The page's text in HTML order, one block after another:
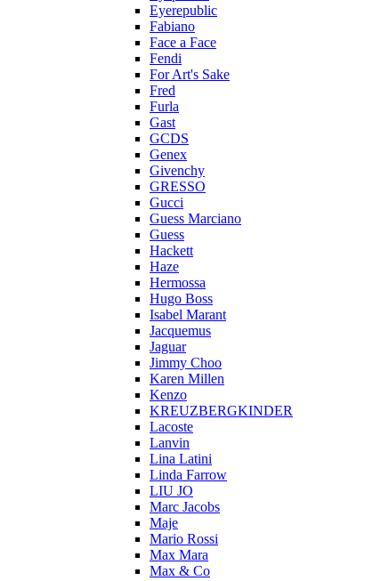
Eyerepublic
Fabiano
Face a Face
Fendi
For Art's Sake
Fred
Furla
Gast
GCDS
Genex
Givenchy
GRESSO
Gucci
Guess Marciano
Guess
Hackett
Haze
Hermossa
Hugo Boss
Isabel Marant
Jacquemus
Jaguar
Jimmy Choo
Karen Millen
Kenzo
KREUZBERGKINDER
Lacoste
Lanvin
Lina Latini
Linda Farrow
LIU JO
Marc Jacobs
Maje
Mario Rossi
Max Mara
Max & Co